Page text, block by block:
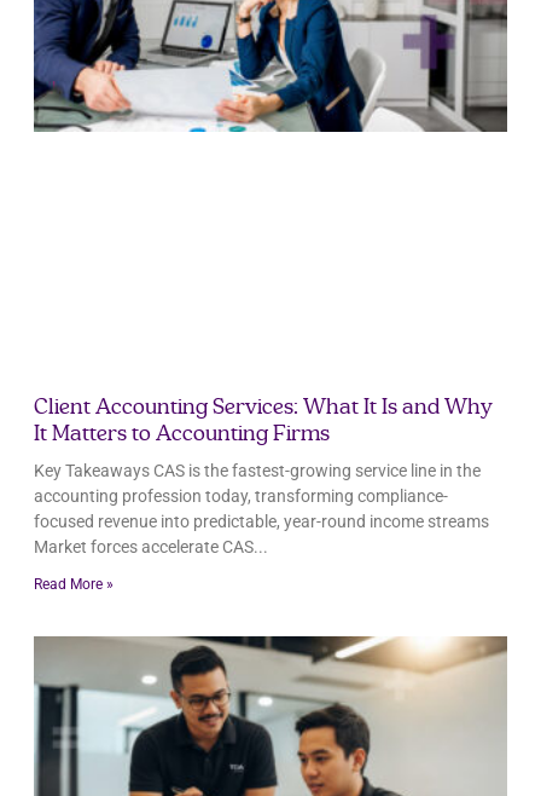
Client Accounting Services: What It Is and Why
It Matters to Accounting Firms
Key Takeaways CAS is the fastest-growing service line in the
accounting profession today, transforming compliance-
focused revenue into predictable, year-round income streams
Market forces accelerate CAS
Read More »